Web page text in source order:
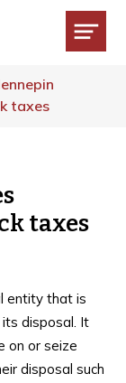
taxes
taxes
entity that is
disposal. It
on or seize
disposal such